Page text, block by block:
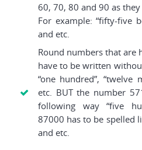
60, 70, 80 and 90 as
For example: “fifty-five
and etc.
Round numbers that are
have to be written
“one hundred”, “twelve
etc. BUT the number
following way “five
87000 has to be spelled
and etc.